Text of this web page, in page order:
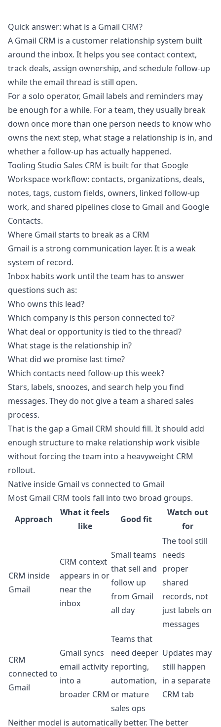
Quick answer: what is a Gmail CRM?
A Gmail CRM is a customer relationship system built
around the inbox. It helps you see contact context,
track deals, assign ownership, and schedule follow-up
while the email thread is still open.
For a solo operator, Gmail labels and reminders may
be enough for a while. For a team, they usually break
down once more than one person needs to know who
owns the next step, what stage a relationship is in, and
whether a follow-up has actually happened.
Tooling Studio Sales CRM is built for that Google
Workspace workflow: contacts, organizations, deals,
notes, tags, custom fields, owners, linked follow-up
work, and shared pipelines close to Gmail and Google
Contacts.
Where Gmail starts to break as a CRM
Gmail is a strong communication layer. It is a weak
system of record.
Inbox habits work until the team has to answer
questions such as:
Who owns this lead?
Which company is this person connected to?
What deal or opportunity is tied to the thread?
What stage is the relationship in?
What did we promise last time?
Which contacts need follow-up this week?
Stars, labels, snoozes, and search help you find
messages. They do not give a team a shared sales
process.
That is the gap a Gmail CRM should fill. It should add
enough structure to make relationship work visible
without forcing the team into a heavyweight CRM
rollout.
Native inside Gmail vs connected to Gmail
Most Gmail CRM tools fall into two broad groups.
Approach
What it feels
like
Good fit
Watch out
for
CRM inside
Gmail
CRM context
appears in or
near the
inbox
Small teams
that sell and
follow up
from Gmail
all day
The tool still
needs
proper
shared
records, not
just labels on
messages
CRM
connected to
Gmail
Gmail syncs
email activity
into a
broader CRM
Teams that
need deeper
reporting,
automation,
or mature
sales ops
Updates may
still happen
in a separate
CRM tab
Neither model is automatically better. The better